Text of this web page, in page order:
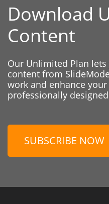
Download
Content
Our Unlimited Plan
content from
work and enhance
professionally
SUBSCRIBE NOW